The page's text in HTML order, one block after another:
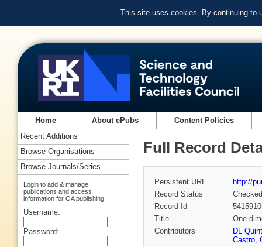
This site uses cookies. By continuing to
Home About ePubs Content Policies
Full Record
Persistent URL
http://
Record Status
Checked
Record Id
Title
One-
Contributors
DL
Castro,
Recent Additions
Browse Organisations
Browse Journals/Series
Login to add & manage
publications and access
information for OA publishing
Username:
Password: